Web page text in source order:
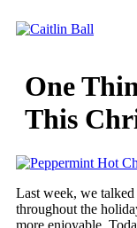
One
This
Last week, we
throughout the
more enjoyable.